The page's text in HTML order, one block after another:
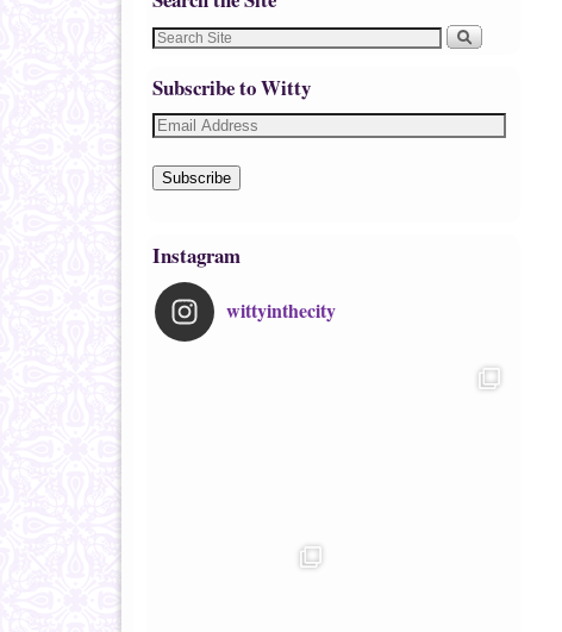
Subscribe to Witty
Subscribe
Instagram
wittyinthecity